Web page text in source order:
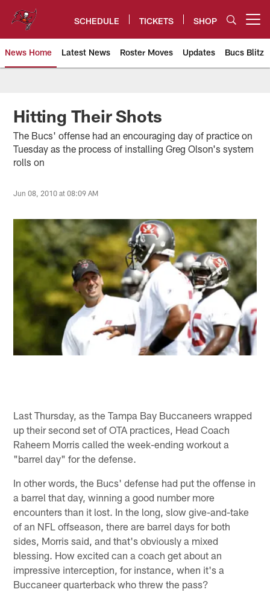
content
SCHEDULE TICKETS SHOP
News Home Latest News Roster Moves Updates Bucs Blitz
Tampa Bay Buccaneers
Hitting Their Shots
The Bucs' offense had an encouraging day of practice on
Tuesday as the process of installing Greg Olson's system
rolls on
Jun 08, 2010 at 08:09 AM
Last Thursday, as the Tampa Bay Buccaneers wrapped
up their second set of OTA practices, Head Coach
Raheem Morris called the week-ending workout a
"barrel day" for the defense.
In other words, the Bucs' defense had put the offense in
a barrel that day, winning a good number more
encounters than it lost. In the long, slow give-and-take
of an NFL offseason, there are barrel days for both
sides, Morris said, and that's obviously a mixed
blessing. How excited can a coach get about an
impressive interception, for instance, when it's a
Buccaneer quarterback who threw the pass?